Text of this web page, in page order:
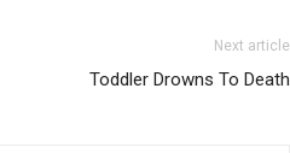
Next article
Toddler Drowns To Death